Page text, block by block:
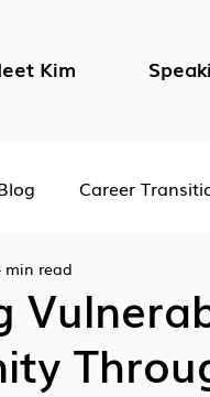
Kim
Career
Impostor Syndrome
min read